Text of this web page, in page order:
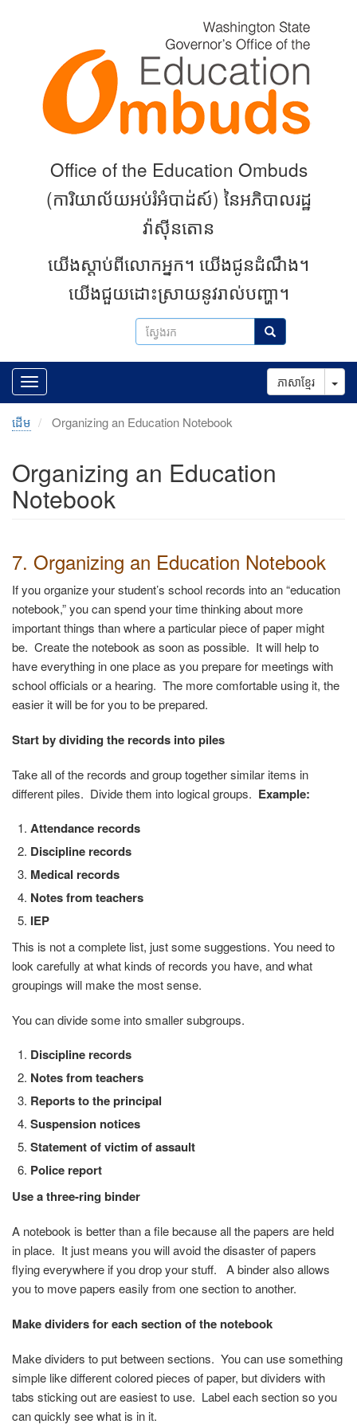
ស្វែងរក ស្វែងរក
Office of the Education Ombuds
(ការិយាល័យអប់រំអំបាដ់ស៍) នៃអភិបាលរដ្ឋ
វ៉ាស៊ីនតោន
យើងស្តាប់ពីលោកអ្នក។ យើងជូនដំណឹង។
យើងជួយដោះស្រាយនូវរាល់បញ្ហា។
ភាសាខ្មែរ
ដើម Organizing an Education Notebook
Organizing an Education
Notebook
7. Organizing an Education Notebook
If you organize your student’s school records into an “education
notebook,” you can spend your time thinking about more
important things than where a particular piece of paper might
be. Create the notebook as soon as possible. It will help to
have everything in one place as you prepare for meetings with
school officials or a hearing. The more comfortable using it, the
easier it will be for you to be prepared.
Start by dividing the records into piles
Take all of the records and group together similar items in
different piles. Divide them into logical groups. Example:
Attendance records
Discipline records
Medical records
Notes from teachers
IEP
This is not a complete list, just some suggestions. You need to
look carefully at what kinds of records you have, and what
groupings will make the most sense.
You can divide some into smaller subgroups.
Discipline records
Notes from teachers
Reports to the principal
Suspension notices
Statement of victim of assault
Police report
Use a three-ring binder
A notebook is better than a file because all the papers are held
in place. It just means you will avoid the disaster of papers
flying everywhere if you drop your stuff. A binder also allows
you to move papers easily from one section to another.
Make dividers for each section of the notebook
Make dividers to put between sections. You can use something
simple like different colored pieces of paper, but dividers with
tabs sticking out are easiest to use. Label each section so you
can quickly see what is in it.